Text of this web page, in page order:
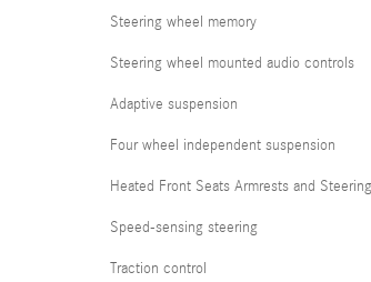
Steering wheel memory
Steering wheel mounted audio controls
Adaptive suspension
Four wheel independent suspension
Heated Front Seats Armrests and
Speed-sensing steering
Traction control